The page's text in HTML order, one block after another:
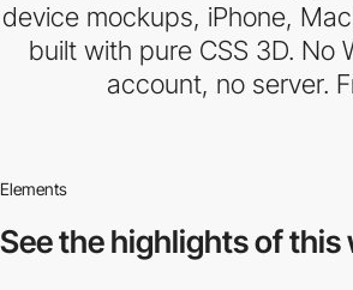
device mockups, iPhone,
built with pure CSS 3D. No
account, no server.
Elements
See the highlightsof this